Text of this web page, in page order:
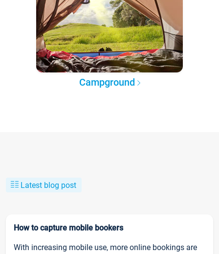
Campground
Latest blog post
How to capture mobile bookers
With increasing mobile use, more online bookings are